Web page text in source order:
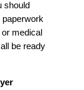
should
paperwork
medical
be ready